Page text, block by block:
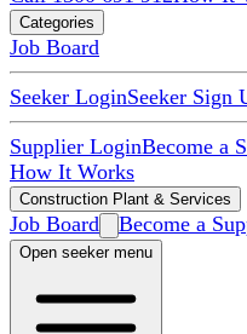
Categories
Job Board
Seeker LoginSeeker Sign
Supplier LoginBecome a
How It Works
Construction Plant & Services
Job Board Become a
Open seeker menu